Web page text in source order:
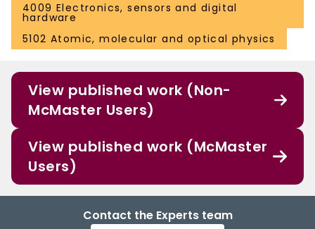
4009 Electronics, sensors and digital
hardware
5102 Atomic, molecular and optical physics
View published work (Non-
McMaster Users)
View published work (McMaster
Users)
Contact the Experts team